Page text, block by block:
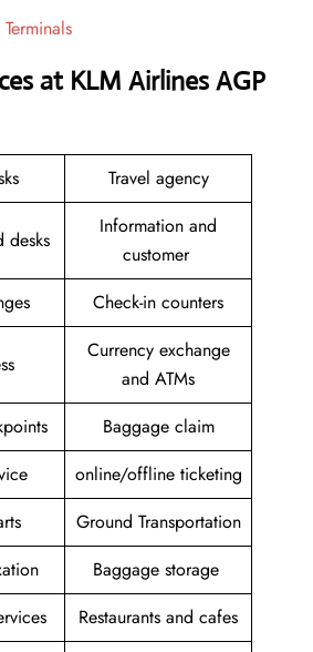
at KLM AirlinesAGP
Travel agency
desks
Information and
customer
Check-in counters
Currency exchange
and ATMs
Baggage claim
online/offline ticketing
Ground Transportation
Baggage storage
Restaurants and cafes